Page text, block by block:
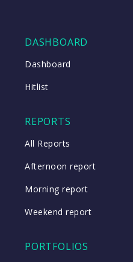
DASHBOARD
Dashboard
Hitlist
REPORTS
All Reports
Afternoon report
Morning report
Weekend report
PORTFOLIOS